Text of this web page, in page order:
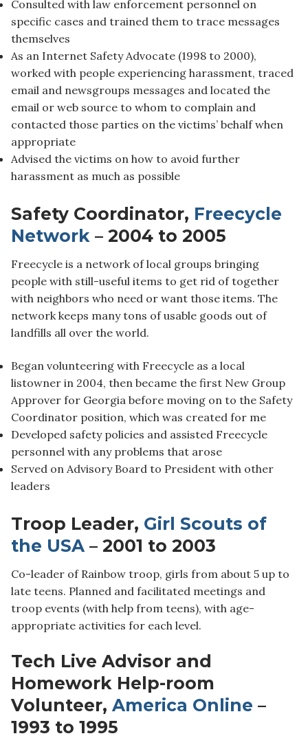
Consulted with law enforcement personnel on
specific cases and trained them to trace messages
themselves
As an Internet Safety Advocate (1998 to 2000),
worked with people experiencing harassment, traced
email and newsgroups messages and located the
email or web source to whom to complain and
contacted those parties on the victims’ behalf when
appropriate
Advised the victims on how to avoid further
harassment as much as possible
Safety Coordinator, Freecycle
Network – 2004 to 2005
Freecycle is a network of local groups bringing
people with still-useful items to get rid of together
with neighbors who need or want those items. The
network keeps many tons of usable goods out of
landfills all over the world.
Began volunteering with Freecycle as a local
listowner in 2004, then became the first New Group
Approver for Georgia before moving on to the Safety
Coordinator position, which was created for me
Developed safety policies and assisted Freecycle
personnel with any problems that arose
Served on Advisory Board to President with other
leaders
Troop Leader, Girl Scouts of
the USA – 2001 to 2003
Co-leader of Rainbow troop, girls from about 5 up to
late teens. Planned and facilitated meetings and
troop events (with help from teens), with age-
appropriate activities for each level.
Tech Live Advisor and
Homework Help-room
Volunteer, America Online –
1993 to 1995